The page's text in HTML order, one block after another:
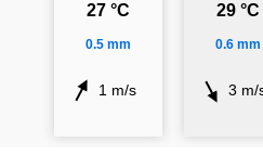
27 °C
0.5 mm
1 m/s
29 °C
0.6 mm
3 m/